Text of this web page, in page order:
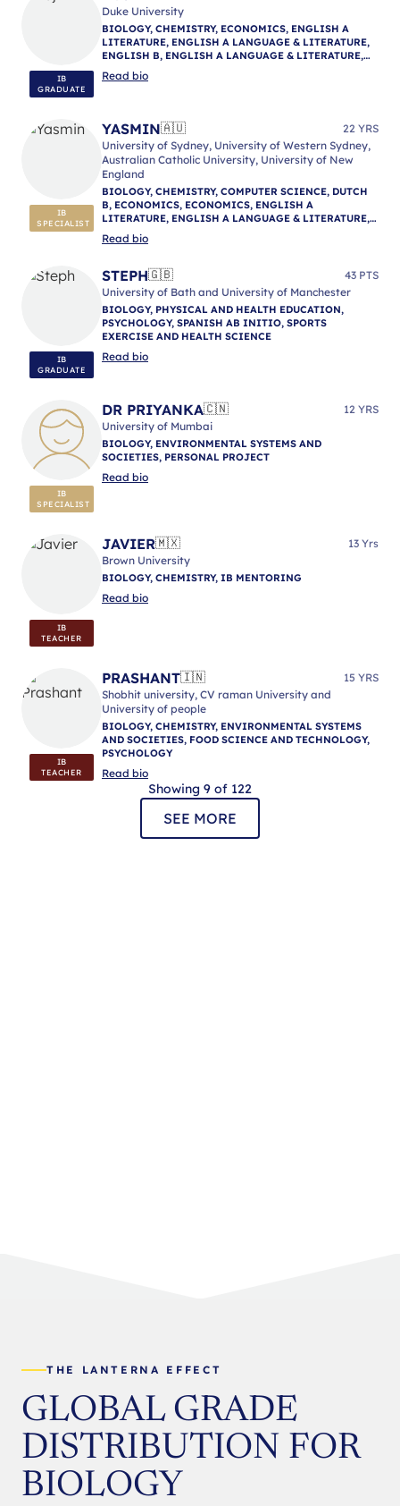
IB
GRADUATE
Duke University
BIOLOGY, CHEMISTRY, ECONOMICS, ENGLISH A
LITERATURE, ENGLISH A LANGUAGE & LITERATURE,
ENGLISH B, ENGLISH A LANGUAGE & LITERATURE,
ENGLISH A LANGUAGE & LITERATURE, IB
MENTORING
Read bio
IB
SPECIALIST
YASMIN🇦🇺
22 YRS
University of Sydney, University of Western Sydney,
Australian Catholic University, University of New
England
BIOLOGY, CHEMISTRY, COMPUTER SCIENCE, DUTCH
B, ECONOMICS, ECONOMICS, ENGLISH A
LITERATURE, ENGLISH A LANGUAGE & LITERATURE,
ENGLISH A LITERATURE, ENGLISH B, ENGLISH A
LANGUAGE & LITERATURE, ENVIRONMENTAL
MATHEMATICS: ANALYSIS & APPROACHES,
MATHEMATICS: APPLICATIONS & INTERPRETATION,
MATHEMATICS (MYP), NATURE OF SCIENCE,
PHYSICAL AND HEALTH EDUCATION, PHILOSOPHY,
PHYSICS, PSYCHOLOGY, PSYCHOLOGY, REFLECTIVE
PROJECT, THEORY OF KNOWLEDGE, IB MENTORING
Read bio
IB
GRADUATE
STEPH🇬🇧
43 PTS
University of Bath and University of Manchester
BIOLOGY, PHYSICAL AND HEALTH EDUCATION,
PSYCHOLOGY, SPANISH AB INITIO, SPORTS
EXERCISE AND HEALTH SCIENCE
Read bio
IB
SPECIALIST
DR PRIYANKA🇨🇳
12 YRS
University of Mumbai
BIOLOGY, ENVIRONMENTAL SYSTEMS AND
SOCIETIES, PERSONAL PROJECT
Read bio
IB
TEACHER
JAVIER🇲🇽
13 Yrs
Brown University
BIOLOGY, CHEMISTRY, IB MENTORING
Read bio
IB
TEACHER
PRASHANT🇮🇳
15 YRS
Shobhit university, CV raman University and
University of people
BIOLOGY, CHEMISTRY, ENVIRONMENTAL SYSTEMS
AND SOCIETIES, FOOD SCIENCE AND TECHNOLOGY,
PSYCHOLOGY
Read bio
Showing 9 of 122
SEE MORE
THE LANTERNA EFFECT
GLOBAL GRADE
DISTRIBUTION FOR
BIOLOGY